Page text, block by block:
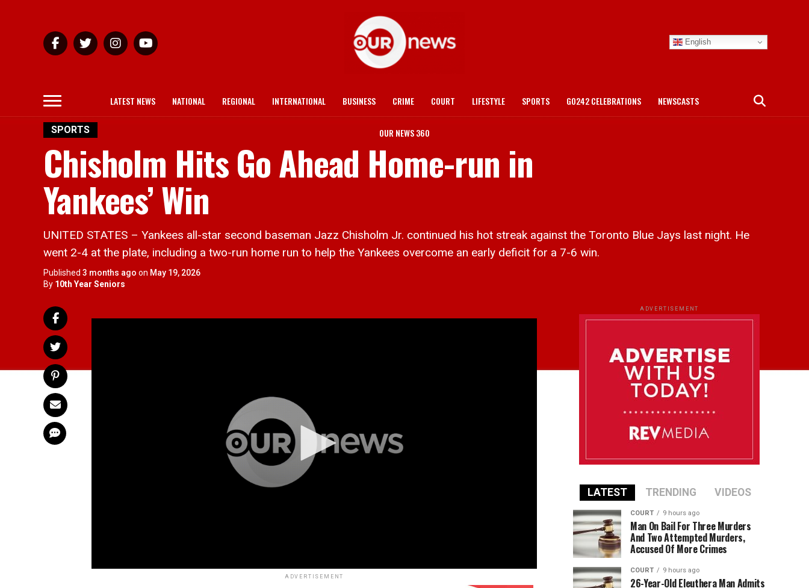
English
LATEST NEWS NATIONAL REGIONAL INTERNATIONAL BUSINESS CRIME COURT LIFESTYLE SPORTS GO242 CELEBRATIONS NEWSCASTS
OUR NEWS 360
SPORTS
Chisholm Hits Go Ahead Home-run in
Yankees’ Win
UNITED STATES – Yankees all-star second baseman Jazz Chisholm Jr. continued his hot streak against the Toronto Blue Jays last night. He
went 2-4 at the plate, including a two-run home run to help the Yankees overcome an early deficit for a 7-6 win.
Published 3 months ago on May 19, 2026
By 10th Year Seniors
ADVERTISEMENT
ADVERTISEMENT
LATEST TRENDING VIDEOS
COURT 9 hours ago
Man On Bail For Three Murders
And Two Attempted Murders,
Accused Of More Crimes
COURT 9 hours ago
26-Year-Old Eleuthera Man Admits